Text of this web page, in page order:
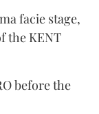
facie stage,
the KENT
before the